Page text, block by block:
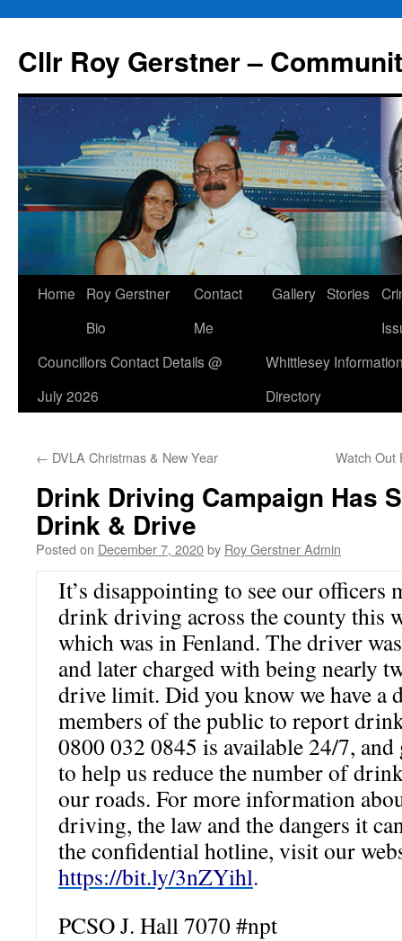
content
Cllr Roy Gerstner –
Home
Roy Gerstner
Bio
Contact
Me
Gallery Stories
Councillors Contact Details @
July 2026
Whittlesey
Directory
← DVLA Christmas & New Year Watch Out
Drink Driving Campaign Has
Drink & Drive
Posted on December 7, 2020by Roy Gerstner Admin
It’s disappointing to see our officers
drink driving across the county this
which was in Fenland. The driver
and later charged with being nearly
drive limit. Did you know we have a
members of the public to report
0800 032 0845 is available 24/7, and
to help us reduce the number of
our roads. For more information
driving, the law and the dangers it
the confidential hotline, visit our
https://bit.ly/3nZYihl.
PCSO J. Hall 7070#npt